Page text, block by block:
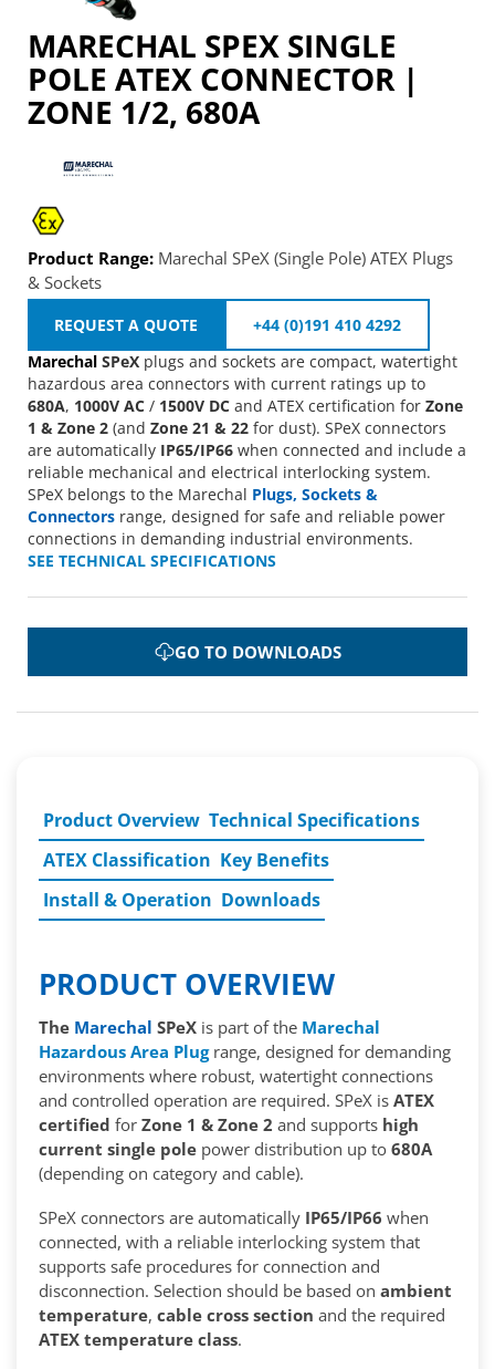
MARECHAL SPEX SINGLE
POLE ATEX CONNECTOR |
ZONE 1/2, 680A
Product Range: Marechal SPeX (Single Pole) ATEX Plugs
& Sockets
REQUEST A QUOTE
+44 (0)191 410 4292
Marechal SPeX plugs and sockets are compact, watertight
hazardous area connectors with current ratings up to
680A, 1000V AC / 1500V DC and ATEX certification for Zone
1 & Zone 2 (and Zone 21 & 22 for dust). SPeX connectors
are automatically IP65/IP66 when connected and include a
reliable mechanical and electrical interlocking system.
SPeX belongs to the Marechal Plugs, Sockets &
Connectors range, designed for safe and reliable power
connections in demanding industrial environments.
SEE TECHNICAL SPECIFICATIONS
GO TO DOWNLOADS
Product Overview Technical Specifications
ATEX Classification Key Benefits
Install & Operation Downloads
PRODUCT OVERVIEW
The Marechal SPeX is part of the Marechal
Hazardous Area Plug range, designed for demanding
environments where robust, watertight connections
and controlled operation are required. SPeX is ATEX
certified for Zone 1 & Zone 2 and supports high
current single pole power distribution up to 680A
(depending on category and cable).
SPeX connectors are automatically IP65/IP66 when
connected, with a reliable interlocking system that
supports safe procedures for connection and
disconnection. Selection should be based on ambient
temperature, cable cross section and the required
ATEX temperature class.